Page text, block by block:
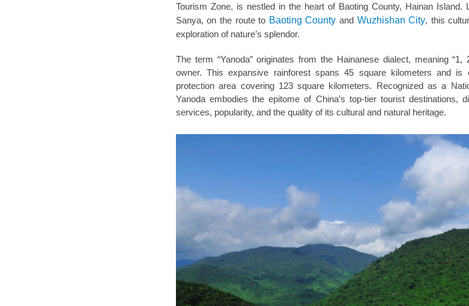
Tourism Zone, is nestled in the heart of Baoting County, Hainan Island.
Sanya, on the route to Baoting County and Wuzhishan City, this
exploration of nature’s splendor.
The term “Yanoda” originates from the Hainanese dialect, meaning “1,
owner. This expansive rainforest spans 45 square kilometers and is
protection area covering 123 square kilometers. Recognized as a
Yanoda embodies the epitome of China’s top-tier tourist destinations,
services, popularity, and the quality of its cultural and natural heritage.